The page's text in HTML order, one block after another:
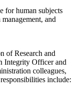
for human subjects
and
of Research and
Integrity Officer and
colleagues,
include: